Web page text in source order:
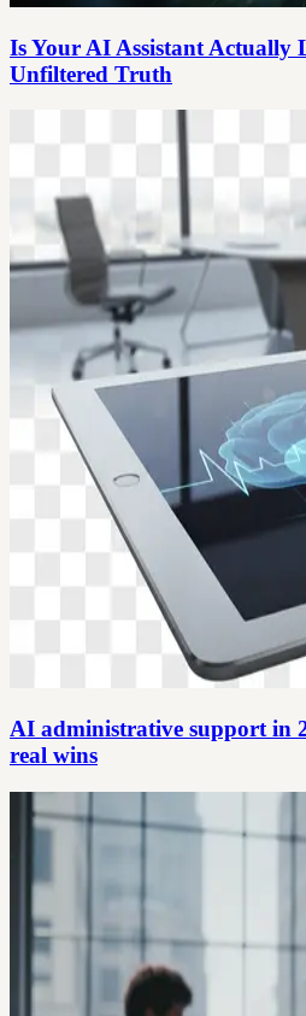
Is Your AI Assistant Actually
Unfiltered Truth
AI administrative support in
real wins